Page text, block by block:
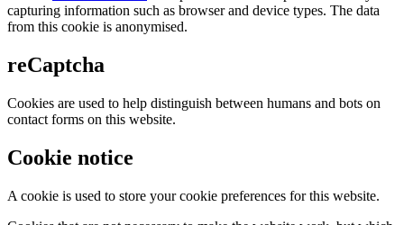
capturing information such as browser and device types. The data
from this cookie is anonymised.
reCaptcha
Cookies are used to help distinguish between humans and bots on
contact forms on this website.
Cookie notice
A cookie is used to store your cookie preferences for this website.